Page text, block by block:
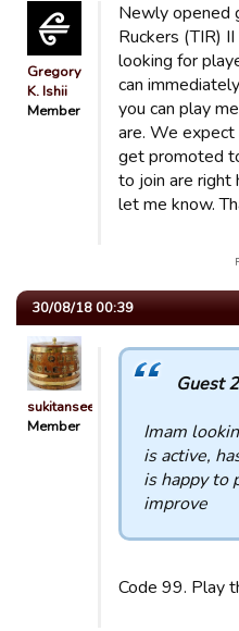
Gregory
K. Ishii
Member
Newly opened
Ruckers (TIR)
looking for
can
you can play
are. We
get promoted
to join are right
let me know.
30/08/18 00:39
sukitansee
Member
Guest
Imam
is active,
is happy to
improve
Code 99. Play